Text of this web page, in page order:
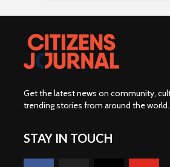
Get the latest news on community,
trending stories from around the world.
STAY IN TOUCH